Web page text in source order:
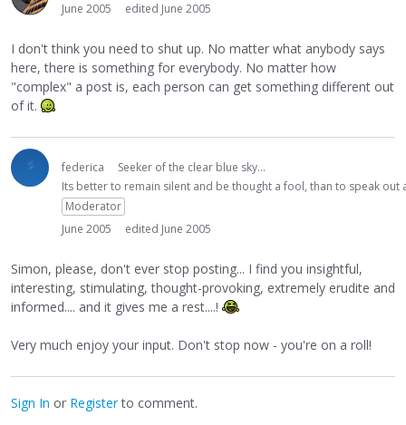
June 2005
edited June 2005
I don't think you need to shut up. No matter what anybody says
here, there is something for everybody. No matter how
"complex" a post is, each person can get something different out
of it.
federica
Seeker of the clear blue sky...
Its better to remain silent and be thought a fool, than to speak
Moderator
June 2005
edited June 2005
Simon, please, don't ever stop posting... I find you insightful,
interesting, stimulating, thought-provoking, extremely erudite and
informed.... and it gives me a rest....!
Very much enjoy your input. Don't stop now - you're on a roll!
Sign In or Registerto comment.